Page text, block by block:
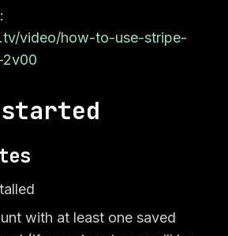
video/how-to-use-stripe-
2v00
with at least one saved